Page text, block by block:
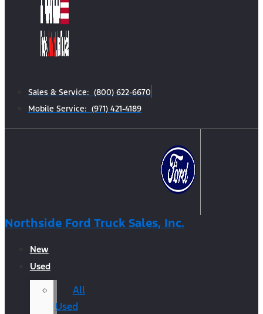
Sales & Service: (800) 622-6670
Mobile Service: (971) 421-4189
Northside Ford Truck Sales, Inc.
New
Used
All
Used